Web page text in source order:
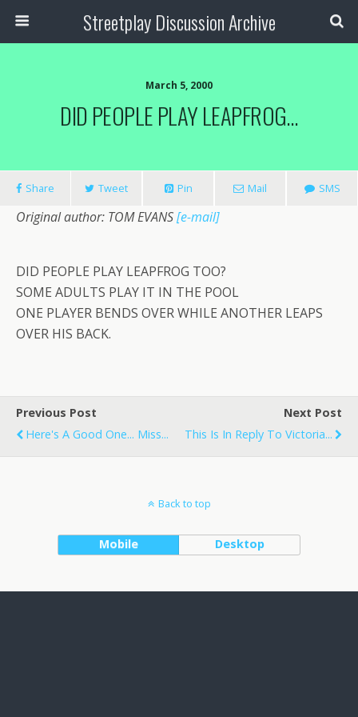
Streetplay Discussion Archive
March 5, 2000
DID PEOPLE PLAY LEAPFROG…
Share Tweet Pin Mail SMS
Original author: TOM EVANS[e-mail]
DID PEOPLE PLAY LEAPFROG TOO?
SOME ADULTS PLAY IT IN THE POOL
ONE PLAYER BENDS OVER WHILE ANOTHER LEAPS
OVER HIS BACK.
Previous Post
Here's A Good One... Miss...
Next Post
This Is In Reply To Victoria...
Back to top
Mobile Desktop